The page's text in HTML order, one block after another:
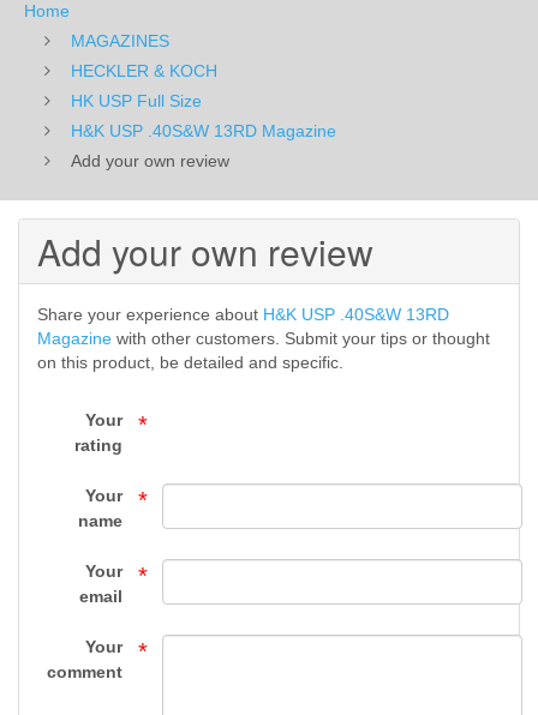
HK
USP
Full
Size
HECKLER
KOCH
MAGAZINES
Gun
Supply
Home
MAGAZINES
HECKLER & KOCH
HK USP Full Size
H&K USP .40S&W 13RD Magazine
Add your own review
Add your own review
Share your experience about H&K USP .40S&W 13RD
Magazine with other customers. Submit your tips or thought
on this product, be detailed and specific.
Your
rating
*
Your
name
*
Your
email
*
Your
comment
*